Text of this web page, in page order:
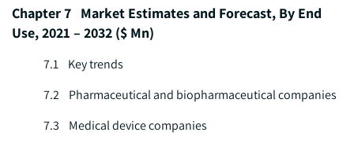
Chapter 7 Market Estimates and Forecast, By End
Use, 2021 – 2032 ($ Mn)
7.1 Key trends
7.2 Pharmaceutical and biopharmaceutical companies
7.3 Medical device companies